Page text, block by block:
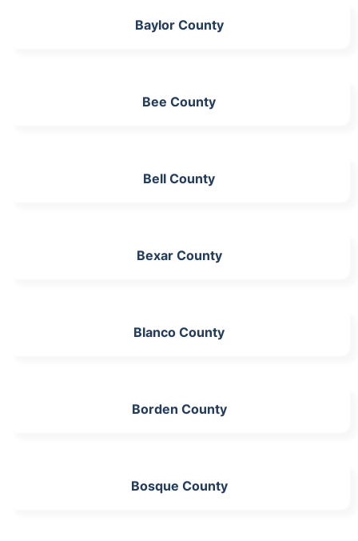
Baylor County
Bee County
Bell County
Bexar County
Blanco County
Borden County
Bosque County